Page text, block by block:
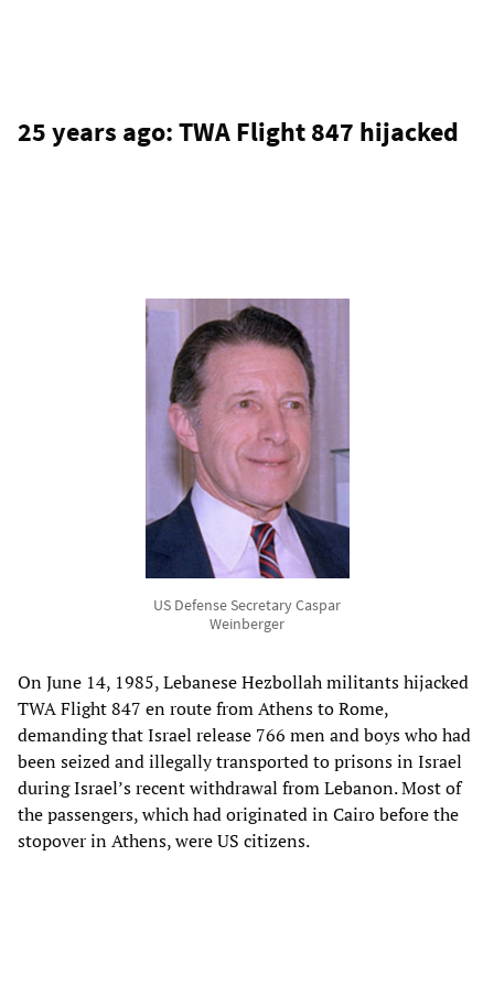
25 years ago: TWA Flight 847 hijacked
US Defense Secretary Caspar
Weinberger
On June 14, 1985, Lebanese Hezbollah militants hijacked
TWA Flight 847 en route from Athens to Rome,
demanding that Israel release 766 men and boys who had
been seized and illegally transported to prisons in Israel
during Israel’s recent withdrawal from Lebanon. Most of
the passengers, which had originated in Cairo before the
stopover in Athens, were US citizens.